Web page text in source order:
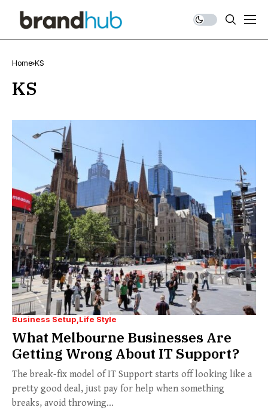
Home KS
KS
Business Setup Life Style
What Melbourne Businesses Are
Getting Wrong About IT Support?
The break-fix model of IT Support starts off looking like a
pretty good deal, just pay for help when something
breaks, avoid throwing...